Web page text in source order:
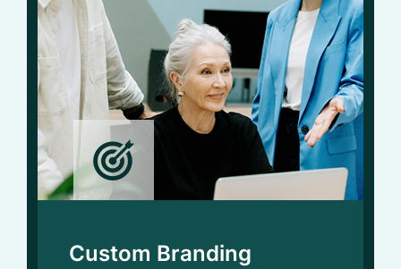
Custom Branding